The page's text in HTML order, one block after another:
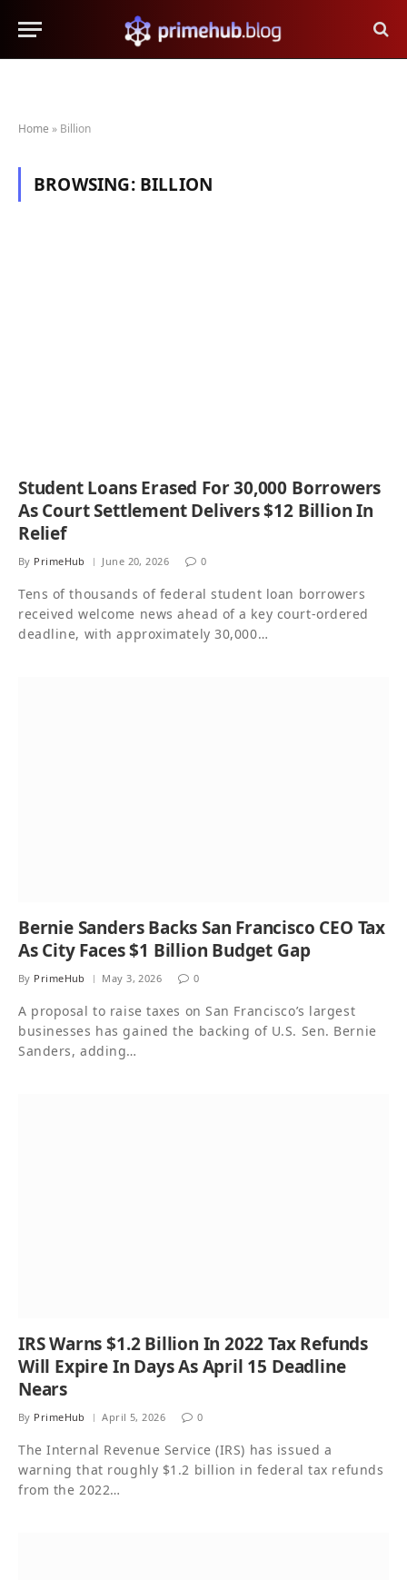
Home » Billion
BROWSING: BILLION
Student Loans Erased For 30,000 Borrowers
As Court Settlement Delivers $12 Billion In
Relief
By PrimeHub June 20, 2026 0
Tens of thousands of federal student loan borrowers
received welcome news ahead of a key court-ordered
deadline, with approximately 30,000…
Bernie Sanders Backs San Francisco CEO Tax
As City Faces $1 Billion Budget Gap
By PrimeHub May 3, 2026 0
A proposal to raise taxes on San Francisco’s largest
businesses has gained the backing of U.S. Sen. Bernie
Sanders, adding…
IRS Warns $1.2 Billion In 2022 Tax Refunds
Will Expire In Days As April 15 Deadline
Nears
By PrimeHub April 5, 2026 0
The Internal Revenue Service (IRS) has issued a
warning that roughly $1.2 billion in federal tax refunds
from the 2022…